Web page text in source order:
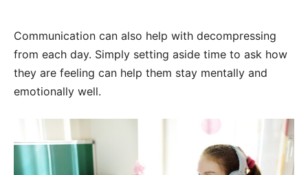
Communication can also help with decompressing
from each day. Simply setting aside time to ask how
they are feeling can help them stay mentally and
emotionally well.